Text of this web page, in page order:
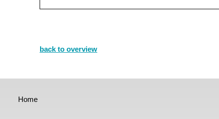
back to overview
Home